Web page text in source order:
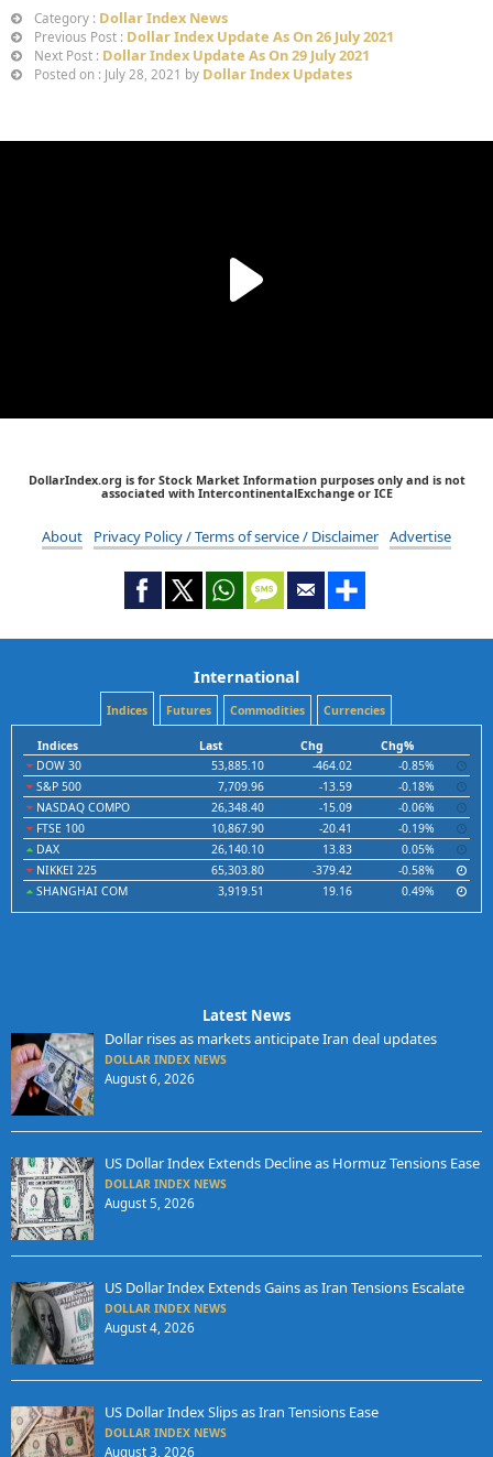
Category : Dollar Index News
Previous Post : Dollar Index Update As On 26 July 2021
Next Post : Dollar Index Update As On 29 July 2021
Posted on : July 28, 2021 by Dollar Index Updates
DollarIndex.org is for Stock Market Information purposes only and is not
associated with IntercontinentalExchange or ICE
About Privacy Policy / Terms of service / Disclaimer Advertise
International
Indices Futures Commodities Currencies
Indices Last Chg
Chg%
DOW 30
53,885.10 -464.02
-0.85%
S&P 500
7,709.96 -13.59
-0.18%
NASDAQ COMPO
26,348.40 -15.09
-0.06%
FTSE 100
10,867.90 -20.41
-0.19%
DAX
26,140.10 13.83
0.05%
NIKKEI 225
65,303.80 -379.42
-0.58%
SHANGHAI COM
3,919.51 19.16 0.49%
Latest News
Dollar rises as markets anticipate Iran deal updates
DOLLAR INDEX NEWS
August 6, 2026
US Dollar Index Extends Decline as Hormuz Tensions Ease
DOLLAR INDEX NEWS
August 5, 2026
US Dollar Index Extends Gains as Iran Tensions Escalate
DOLLAR INDEX NEWS
August 4, 2026
US Dollar Index Slips as Iran Tensions Ease
DOLLAR INDEX NEWS
August 3, 2026